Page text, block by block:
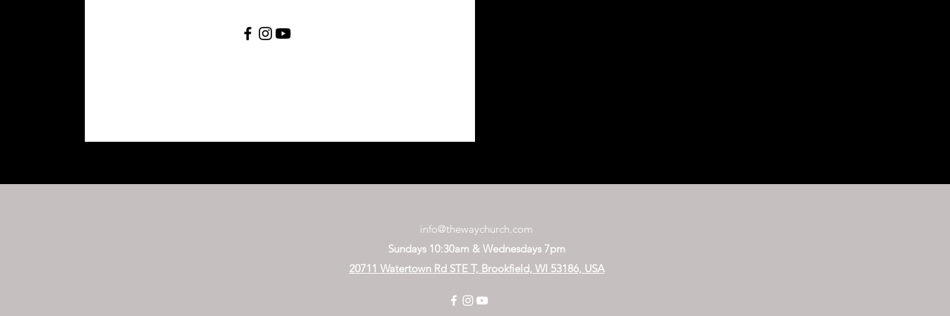
info@thewaychurch.com
Sundays 10:30am & Wednesdays 7pm
20711 Watertown Rd STE T, Brookfield, WI 53186, USA